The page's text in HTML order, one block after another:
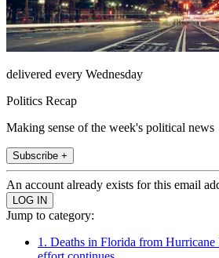
delivered every Wednesday
Politics Recap
Making sense of the week's political news
Subscribe +
An account already exists for this email
Jump to category:
1. Deaths in Florida from Hurricane